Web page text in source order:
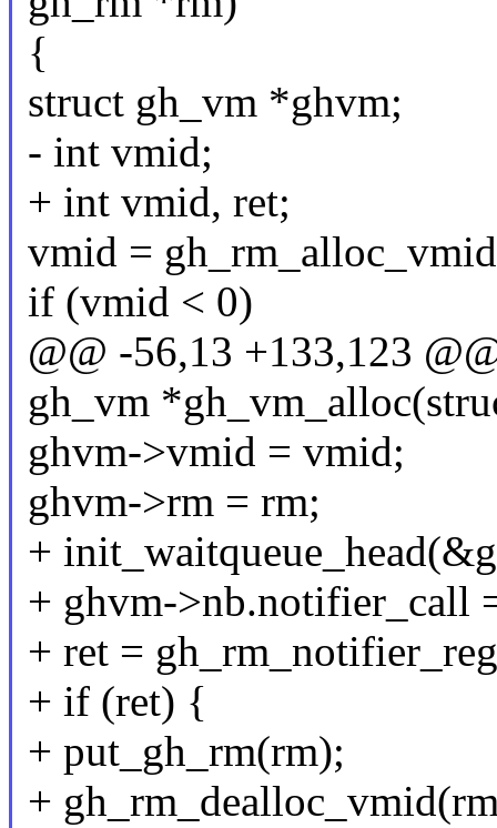
{
struct gh_vm *ghvm;
- int vmid;
+ int vmid, ret;
vmid =
if (vmid < 0)
@@ -56,13 +133,123
gh_vm
ghvm->vmid = vmid;
ghvm->rm = rm;
+
+ ghvm->nb.notifier_call
+ ret =
+ if (ret) {
+ put_gh_rm(rm);
+